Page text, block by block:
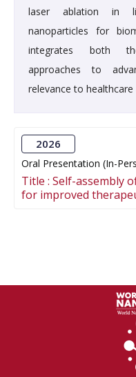
laser ablation in
nanoparticles for
integrates both
approaches to
relevance to
2026
Oral Presentation (In-
Title : Self-assembly
for improved